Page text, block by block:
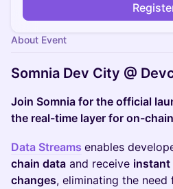
About Event
Somnia Dev City @
Join Somnia for the official
the real-time layer for on-
Data Streams enables
chain data and receive instant
changes, eliminating the